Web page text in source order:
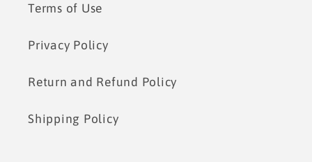
Terms of Use
Privacy Policy
Return and Refund Policy
Shipping Policy